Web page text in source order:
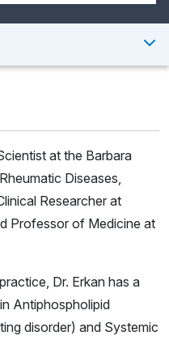
at the Barbara
Diseases,
Researcher at
Professor of Medicine at
Dr. Erkan has a
Antiphospholipid
disorder) and Systemic